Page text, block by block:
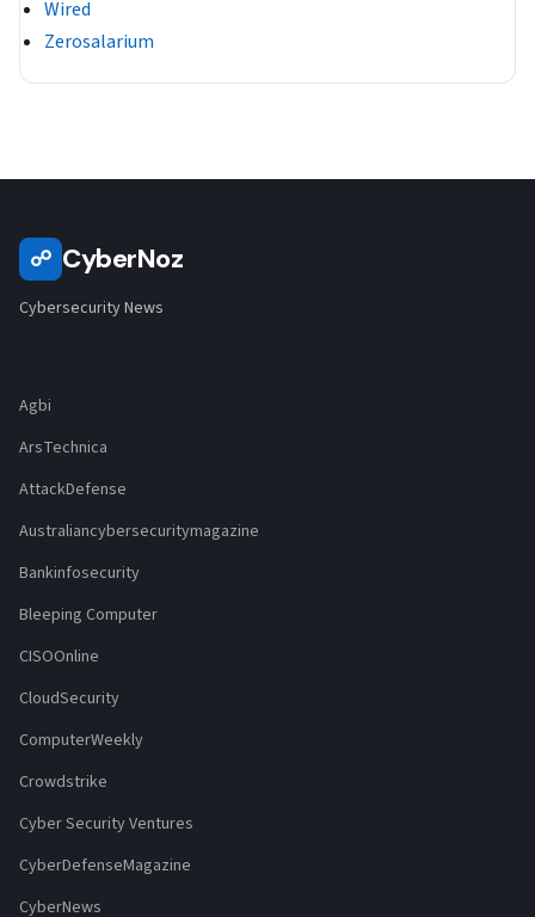
Wired
Zerosalarium
☍ CyberNoz
Cybersecurity News
Agbi
ArsTechnica
AttackDefense
Australiancybersecuritymagazine
Bankinfosecurity
Bleeping Computer
CISOOnline
CloudSecurity
ComputerWeekly
Crowdstrike
Cyber Security Ventures
CyberDefenseMagazine
CyberNews